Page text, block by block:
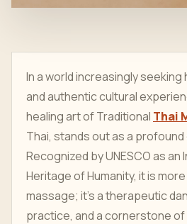
In a world increasingly
and authentic cultural
healing art of Traditional Thai
Thai, stands out as a profound
Recognized by UNESCO as an
Heritage of Humanity, it is
massage; it's a therapeutic
practice, and a cornerstone of